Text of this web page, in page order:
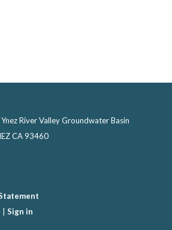
River Valley Groundwater Basin
CA 93460
Sign in